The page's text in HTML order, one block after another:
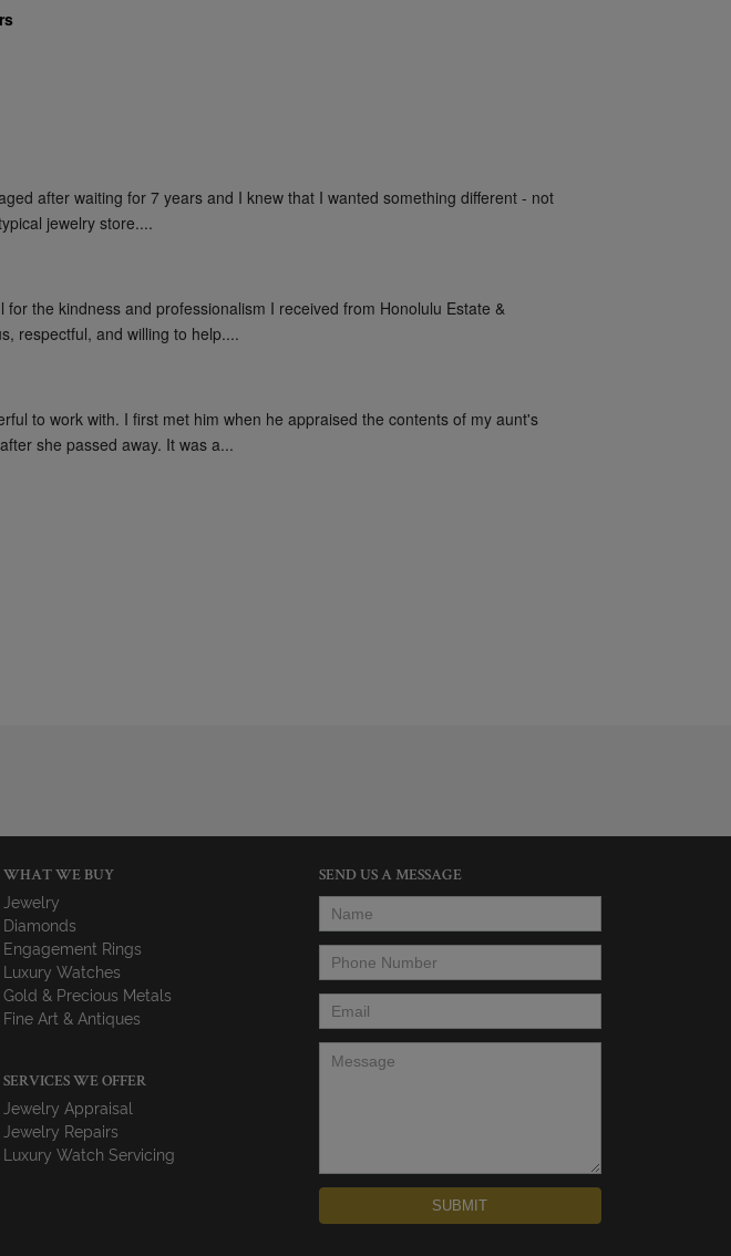
after waiting for 7 years and I knew that I wanted something different - not
jewelry store....
for the kindness and professionalism I received from Honolulu Estate &
respectful, and willing to help....
to work with. I first met him when he appraised the contents of my aunt's
she passed away. It was a...
WHAT WE BUY
Jewelry
Diamonds
Engagement Rings
Luxury Watches
Gold & Precious Metals
Fine Art & Antiques
SERVICES WE OFFER
Jewelry Appraisal
Jewelry Repairs
Luxury Watch Servicing
SEND US A MESSAGE
Name
Phone Number
Email *
Message
SUBMIT